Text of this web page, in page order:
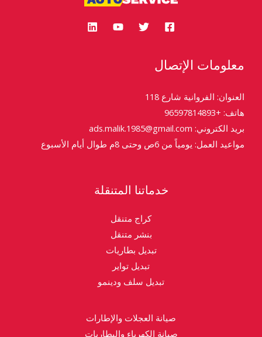
معلومات الإتصال
العنوان: الفروانية شارع 118
هاتف: +96597814893
بريد الكتروني: ads.malik.1985@gmail.com
مواعيد العمل: يومياً من 6ص وحتى 8م طوال أيام الأسبوع
خدماتنا المتنقلة
كراج متنقل
بنشر متنقل
تبديل بطاريات
تبديل تواير
تبديل سلف ودينمو
صيانة العجلات والإطارات
صيانة الكهرباء والبطاريات